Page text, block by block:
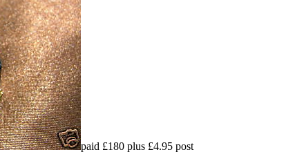
paid £180 plus £4.95 post